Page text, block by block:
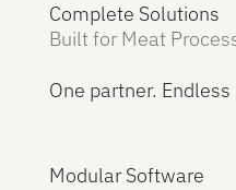
Complete Solutions
Built for Meat
One partner.
Modular Software